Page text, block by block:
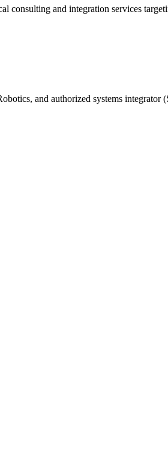
and integration services
and authorized systems integrator